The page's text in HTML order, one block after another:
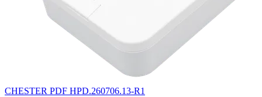
CHESTER PDF HPD.260706.13-R1